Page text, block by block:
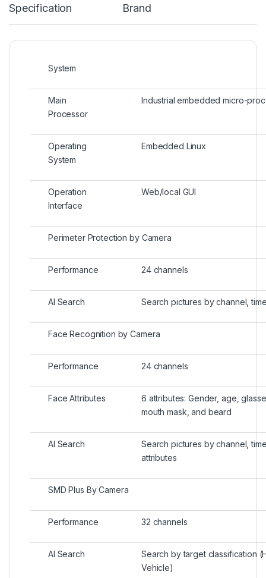
Specification Brand
System
Main
Processor
Industrial embedded micro-
Operating
System
Embedded Linux
Operation
Interface
Web/local GUI
Perimeter Protection by Camera
Performance 24 channels
AI Search Search pictures by channel,
Face Recognition by Camera
Performance 24 channels
Face Attributes
6 attributes: Gender, age,
mouth mask, and beard
AI Search
Search pictures by channel,
attributes
SMD Plus By Camera
Performance 32 channels
AI Search
Search by target classification
Vehicle)